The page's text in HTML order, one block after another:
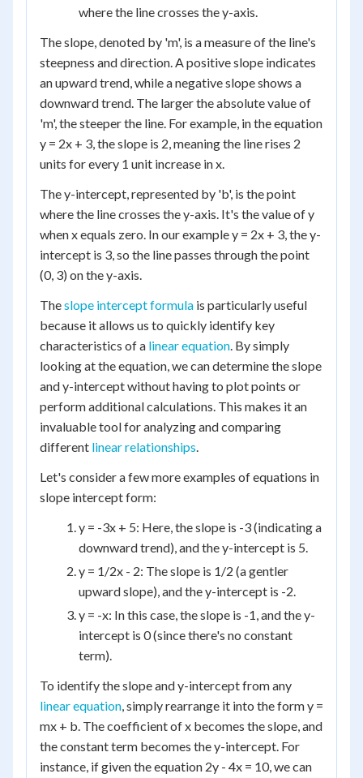
where the line crosses the y-axis.
The slope, denoted by 'm', is a measure of the line's
steepness and direction. A positive slope indicates
an upward trend, while a negative slope shows a
downward trend. The larger the absolute value of
'm', the steeper the line. For example, in the equation
y = 2x + 3, the slope is 2, meaning the line rises 2
units for every 1 unit increase in x.
The y-intercept, represented by 'b', is the point
where the line crosses the y-axis. It's the value of y
when x equals zero. In our example y = 2x + 3, the y-
intercept is 3, so the line passes through the point
(0, 3) on the y-axis.
Theslope intercept formula is particularly useful
because it allows us to quickly identify key
characteristics of a linear equation. By simply
looking at the equation, we can determine the slope
and y-intercept without having to plot points or
perform additional calculations. This makes it an
invaluable tool for analyzing and comparing
different linear relationships.
Let's consider a few more examples of equations in
slope intercept form:
y = -3x + 5: Here, the slope is -3 (indicating a
downward trend), and the y-intercept is 5.
y = 1/2x - 2: The slope is 1/2 (a gentler
upward slope), and the y-intercept is -2.
y = -x: In this case, the slope is -1, and the y-
intercept is 0 (since there's no constant
term).
To identify the slope and y-intercept from any
linear equation, simply rearrange it into the form y =
mx + b. The coefficient of x becomes the slope, and
the constant term becomes the y-intercept. For
instance, if given the equation 2y - 4x = 10, we can